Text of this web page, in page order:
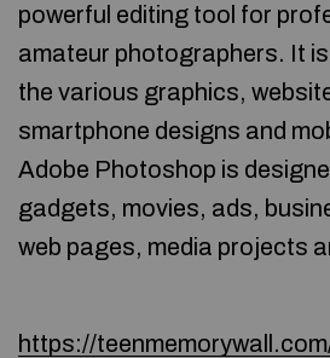
powerful editing tool for
amateur photographers. It
the various graphics,
smartphone designs and
Adobe Photoshop is
gadgets, movies, ads,
web pages, media projects
https://